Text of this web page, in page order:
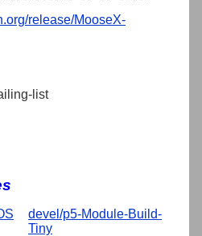
release/MooseX-
list
devel/p5-Module-Build-
Tiny